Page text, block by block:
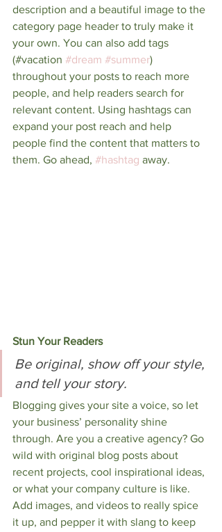
description and a beautiful image to the
category page header to truly make it
your own. You can also add tags
(#vacation #dream #summer)
throughout your posts to reach more
people, and help readers search for
relevant content. Using hashtags can
expand your post reach and help
people find the content that matters to
them. Go ahead, #hashtag away.
Stun Your Readers
Be original, show off your style,
and tell your story.
Blogging gives your site a voice, so let
your business’ personality shine
through. Are you a creative agency? Go
wild with original blog posts about
recent projects, cool inspirational ideas,
or what your company culture is like.
Add images, and videos to really spice
it up, and pepper it with slang to keep